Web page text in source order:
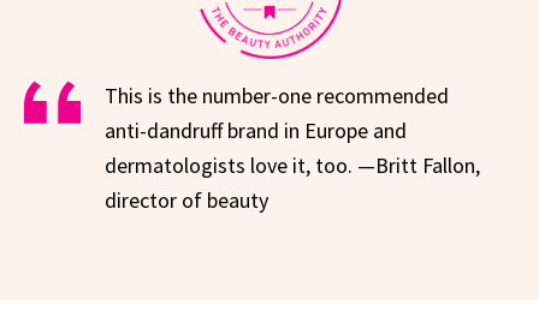
This is the number-one recommended
anti-dandruff brand in Europe and
dermatologists love it, too. —Britt Fallon,
director of beauty